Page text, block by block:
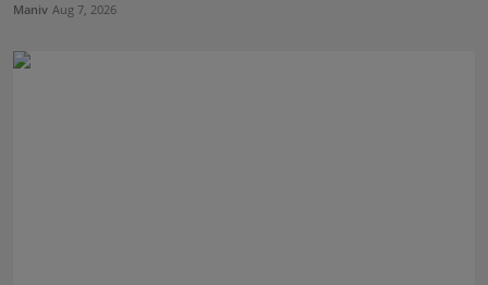
Maniv Aug 7, 2026